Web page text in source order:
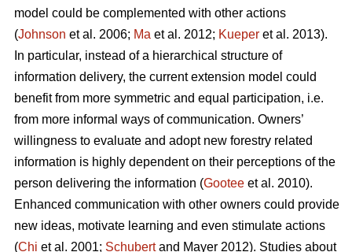
model could be complemented with other actions
(Johnson et al. 2006; Ma et al. 2012; Kueper et al. 2013).
In particular, instead of a hierarchical structure of
information delivery, the current extension model could
benefit from more symmetric and equal participation, i.e.
from more informal ways of communication. Owners’
willingness to evaluate and adopt new forestry related
information is highly dependent on their perceptions of the
person delivering the information (Gootee et al. 2010).
Enhanced communication with other owners could provide
new ideas, motivate learning and even stimulate actions
(Chi et al. 2001; Schubertand Mayer 2012). Studies about